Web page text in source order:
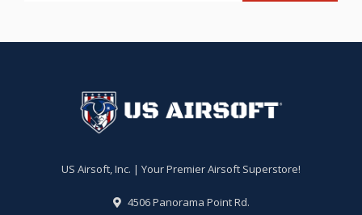
US Airsoft, Inc. | Your Premier Airsoft Superstore!
4506 Panorama Point Rd.